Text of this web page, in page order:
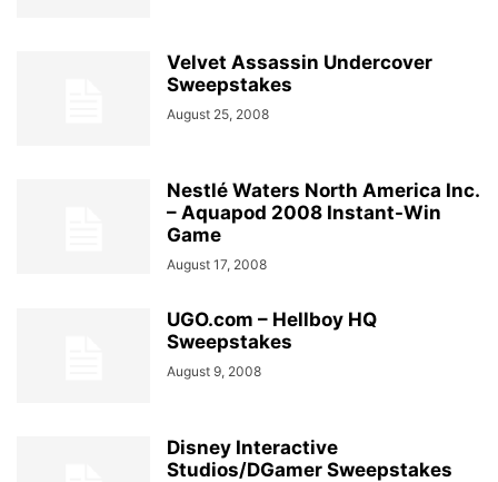
Velvet Assassin Undercover
Sweepstakes
August 25, 2008
Nestlé Waters North America Inc.
– Aquapod 2008 Instant-Win
Game
August 17, 2008
UGO.com – Hellboy HQ
Sweepstakes
August 9, 2008
Disney Interactive
Studios/DGamer Sweepstakes